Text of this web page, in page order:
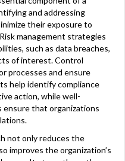
and addressing
their exposure to
management strategies
such as data breaches,
of interest. Control
processes and ensure
help identify compliance
action, while well-
that organizations
not only reduces the
improves the organization’s